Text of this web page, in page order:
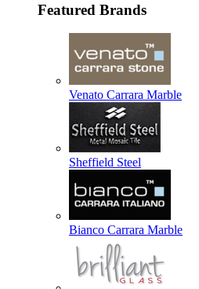
Featured Brands
Venato Carrara Marble
Sheffield Steel
Bianco Carrara Marble